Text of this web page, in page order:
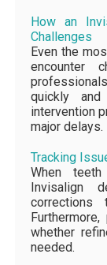
How an
Challenges
Even the
encounter
quickly and
intervention
major delays.
Tracking
When
Invisalign
whether
needed.